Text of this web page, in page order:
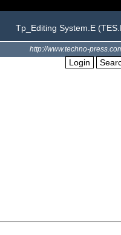
Tp_Editing System.E
http://www.techno-
Login